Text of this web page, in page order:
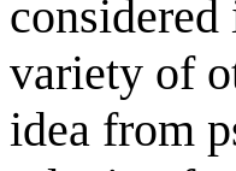
variety of
idea from